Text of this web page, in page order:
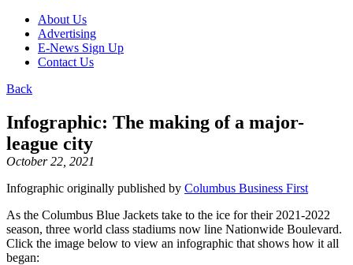
About Us
Advertising
E-News Sign Up
Contact Us
Back
Infographic: The making of a major-
league city
October 22, 2021
Infographic originally published by Columbus Business First
As the Columbus Blue Jackets take to the ice for their 2021-2022
season, three world class stadiums now line Nationwide Boulevard.
Click the image below to view an infographic that shows how it all
began: